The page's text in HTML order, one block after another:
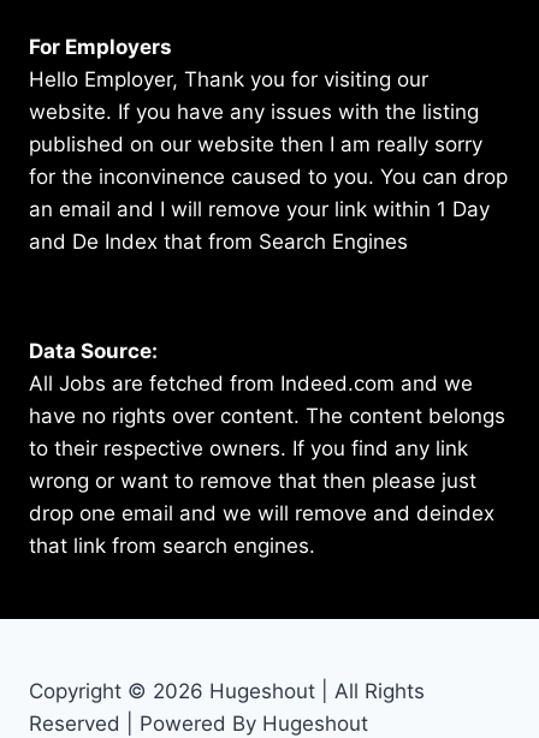
For Employers
Hello Employer, Thank you for visiting our
website. If you have any issues with the listing
published on our website then I am really sorry
for the inconvinence caused to you. You can drop
an email and I will remove your link within 1 Day
and De Index that from Search Engines
Data Source:
All Jobs are fetched from Indeed.com and we
have no rights over content. The content belongs
to their respective owners. If you find any link
wrong or want to remove that then please just
drop one email and we will remove and deindex
that link from search engines.
Copyright © 2026 Hugeshout | All Rights
Reserved | Powered By Hugeshout